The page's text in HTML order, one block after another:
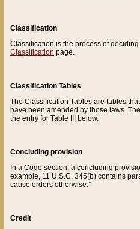
Classification
Classification is the process of
Classification page.
Classification Tables
The Classification Tables are tables
have been amended by those laws.
the entry for Table III below.
Concluding provision
In a Code section, a concluding
example, 11 U.S.C. 345(b) contains
cause orders otherwise.”
Credit